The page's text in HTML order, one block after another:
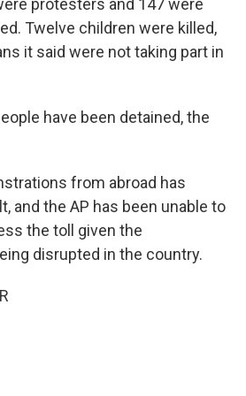
protesters and 147 were
Twelve children were killed,
it said were not taking part in
have been detained, the
from abroad has
and the AP has been unable to
the toll given the
disrupted in the country.